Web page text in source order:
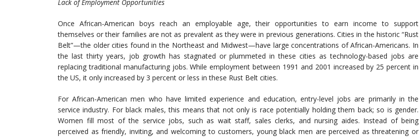
Lack of Employment Opportunities
Once African-American boys reach an employable age, their opportunities to earn income to support
themselves or their families are not as prevalent as they were in previous generations. Cities in the historic “Rust
Belt”—the older cities found in the Northeast and Midwest—have large concentrations of African-Americans. In
the last thirty years, job growth has stagnated or plummeted in these cities as technology-based jobs are
replacing traditional manufacturing jobs. While employment between 1991 and 2001 increased by 25 percent in
the US, it only increased by 3 percent or less in these Rust Belt cities.
For African-American men who have limited experience and education, entry-level jobs are primarily in the
service industry. For black males, this means that not only is race potentially holding them back; so is gender.
Women fill most of the service jobs, such as wait staff, sales clerks, and nursing aides. Instead of being
perceived as friendly, inviting, and welcoming to customers, young black men are perceived as threatening or